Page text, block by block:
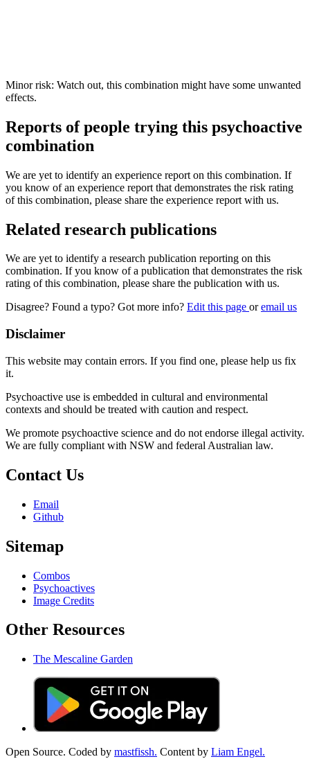
Minor risk: Watch out, this combination might have some unwanted
effects.
Reports of people trying this psychoactive
combination
We are yet to identify an experience report on this combination. If
you know of an experience report that demonstrates the risk rating
of this combination, please share the experience report with us.
Related research publications
We are yet to identify a research publication reporting on this
combination. If you know of a publication that demonstrates the risk
rating of this combination, please share the publication with us.
Disagree? Found a typo? Got more info? Edit this page oremail us
Disclaimer
This website may contain errors. If you find one, please help us fix
it.
Psychoactive use is embedded in cultural and environmental
contexts and should be treated with caution and respect.
We promote psychoactive science and do not endorse illegal activity.
We are fully compliant with NSW and federal Australian law.
Contact Us
Email
Github
Sitemap
Combos
Psychoactives
Image Credits
Other Resources
The Mescaline Garden
Open Source. Coded by mastfissh. Content by Liam Engel.